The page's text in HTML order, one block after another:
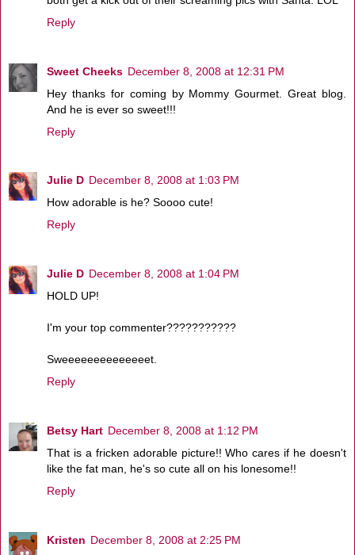
Reply
Sweet Cheeks December 8, 2008 at 12:31 PM
Hey thanks for coming by Mommy Gourmet. Great blog.
And he is ever so sweet!!!
Reply
Julie D December 8, 2008 at 1:03 PM
How adorable is he? Soooo cute!
Reply
Julie D December 8, 2008 at 1:04 PM
HOLD UP!
I'm your top commenter???????????
Sweeeeeeeeeeeeeet.
Reply
Betsy Hart December 8, 2008 at 1:12 PM
That is a fricken adorable picture!! Who cares if he doesn't
like the fat man, he's so cute all on his lonesome!!
Reply
Kristen December 8, 2008 at 2:25 PM